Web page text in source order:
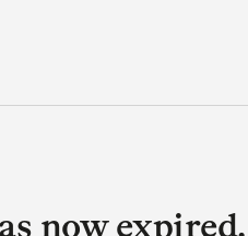
now expired.